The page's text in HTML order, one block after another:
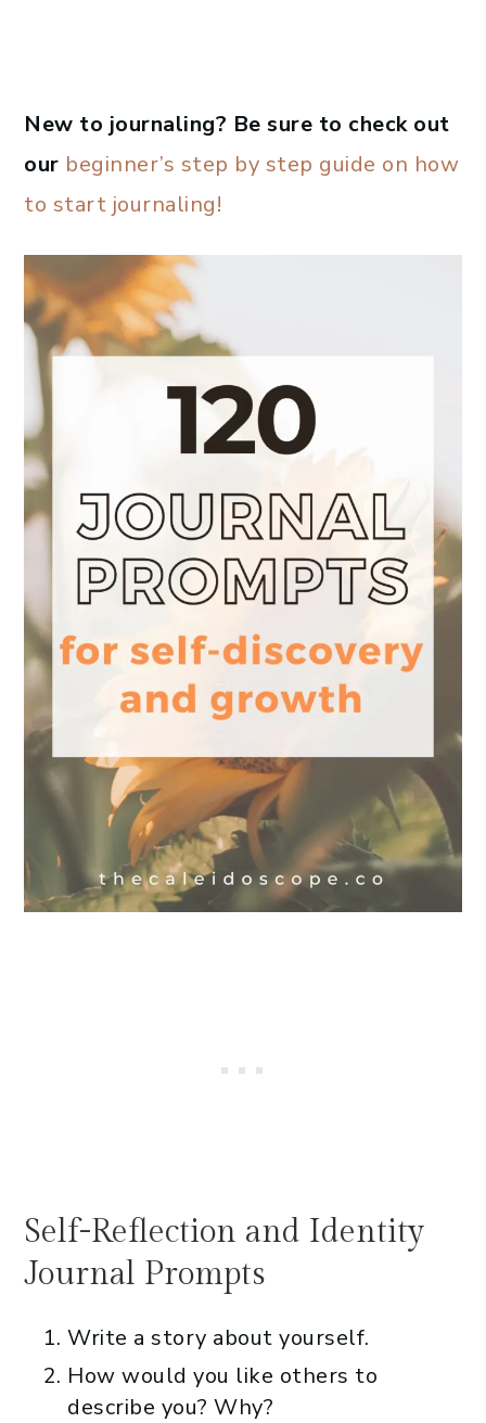
New to journaling? Be sure to check out
our beginner’s step by step guide on how
to start journaling!
Self-Reflection and Identity
Journal Prompts
Write a story about yourself.
How would you like others to
describe you? Why?